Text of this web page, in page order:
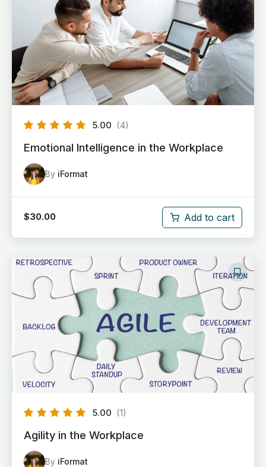
5.00 (4)
Emotional Intelligence in the Workplace
By iFormat
$30.00 Add to cart
5.00 (1)
Agility in the Workplace
By iFormat